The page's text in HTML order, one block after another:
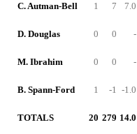
C. Autman-Bell 1 7 7.0
D. Douglas 0 0 -
M. Ibrahim 0 0 -
B. Spann-Ford 1 -1 -1.0
TOTALS 20 279 14.0